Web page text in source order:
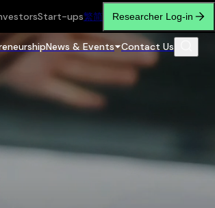
Start-ups繁简 Researcher Log-in
News & Events Contact Us